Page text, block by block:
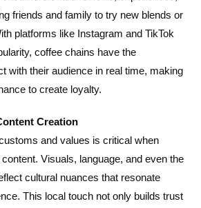
friends and family to try new blends or
platforms like Instagram and TikTok
coffee chains have the
with their audience in real time, making
to create loyalty.
Creation
and values is critical when
Visuals, language, and even the
cultural nuances that resonate
This local touch not only builds trust